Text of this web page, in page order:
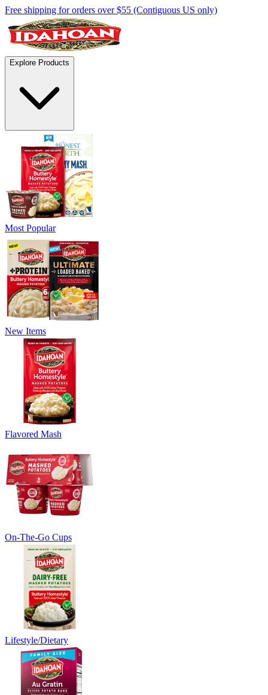
Free shipping for orders over $55 (Contiguous US only)
Explore Products
Most Popular
New Items
Flavored Mash
On-The-Go Cups
Lifestyle/Dietary